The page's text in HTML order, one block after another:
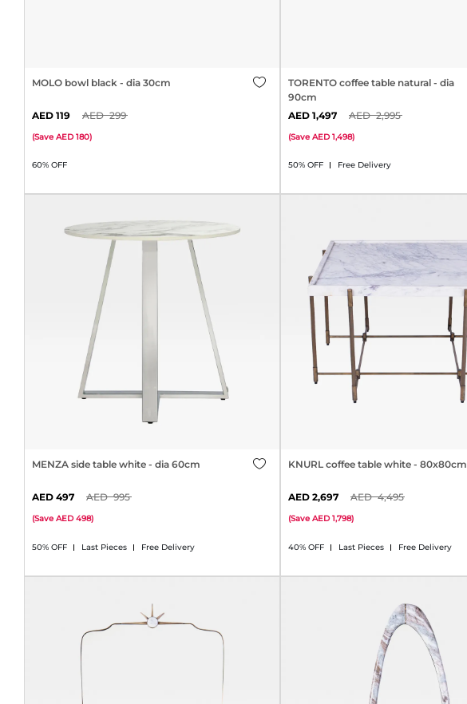
MOLO bowl black - dia 30cm
60% OFF
119 299
(Save 180)
TORENTO coffee table natural - dia
90cm
50% OFF Free Delivery
1,497 2,995
(Save 1,498)
MENZA side table white - dia 60cm
50% OFF Last Pieces Free Delivery
497 995
(Save 498)
KNURL coffee table white - 80x80cm
40% OFF Last Pieces Free Delivery
2,697 4,495
(Save 1,798)